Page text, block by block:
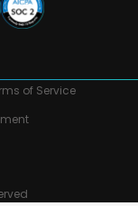
of Service